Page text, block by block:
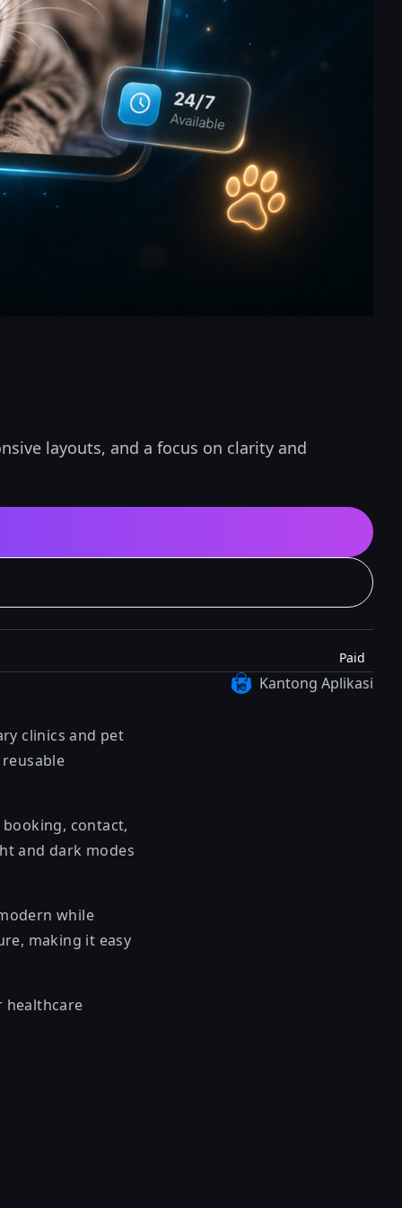
layouts, and a focus on clarity and
Paid
Kantong Aplikasi
clinics and pet
booking, contact,
and dark modes
while
making it easy
healthcare